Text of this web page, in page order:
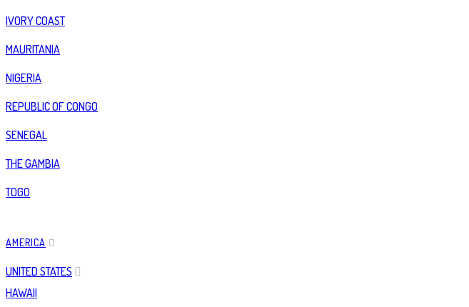
IVORY COAST
MAURITANIA
NIGERIA
REPUBLIC OF CONGO
SENEGAL
THE GAMBIA
TOGO
AMERICA
UNITED STATES
HAWAII